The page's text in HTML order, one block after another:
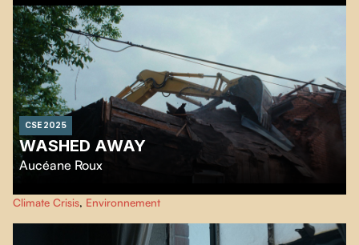
CSE 2025
WASHED AWAY
Aucéane Roux
As a village disappears due to heavy flooding, memories are revived.
Climate Crisis, Environnement